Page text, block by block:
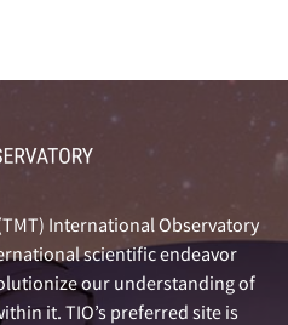
International Observatory
scientific endeavor
our understanding of
it. TIO’s preferred site is